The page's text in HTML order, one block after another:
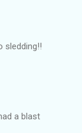
sledding!!
a blast